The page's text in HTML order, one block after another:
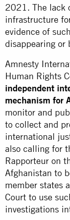
2021. The lack
infrastructure
evidence of
disappearing or
Amnesty
Human Rights
independent
mechanism for
monitor and
to collect and
international
also calling for
Rapporteur on
Afghanistan to
member states
Court to use
investigations